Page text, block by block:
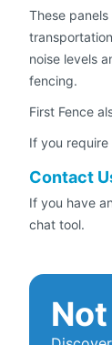
These
noise levels
fencing.
First Fence
If you
Contact
If you have
chat tool.